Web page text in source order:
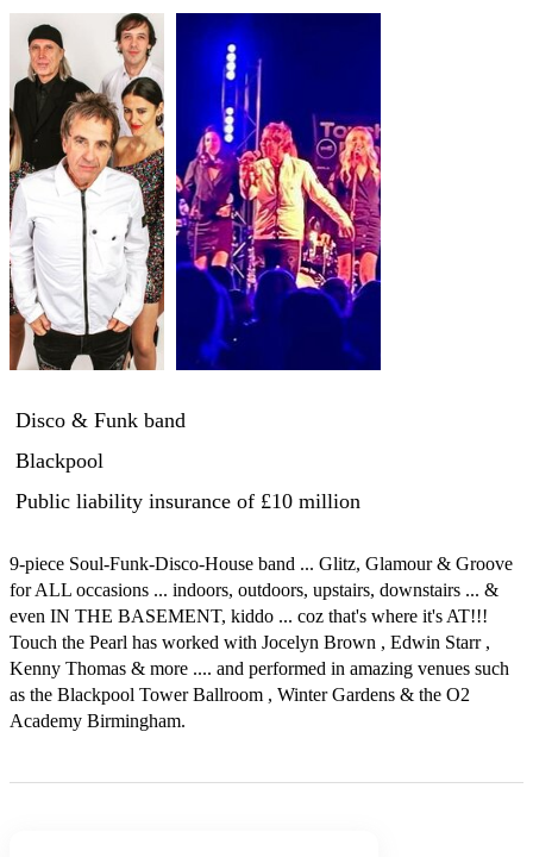
Disco & Funk band
Blackpool
Public liability insurance of £10 million
9-piece Soul-Funk-Disco-House band ... Glitz, Glamour & Groove
for ALL occasions ... indoors, outdoors, upstairs, downstairs ... &
even IN THE BASEMENT, kiddo ... coz that's where it's AT!!!
Touch the Pearl has worked with Jocelyn Brown , Edwin Starr ,
Kenny Thomas & more .... and performed in amazing venues such
as the Blackpool Tower Ballroom , Winter Gardens & the O2
Academy Birmingham.